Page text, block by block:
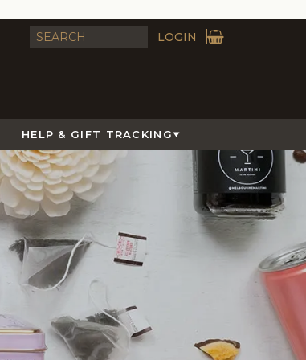
LOGIN
HELP & GIFT TRACKING